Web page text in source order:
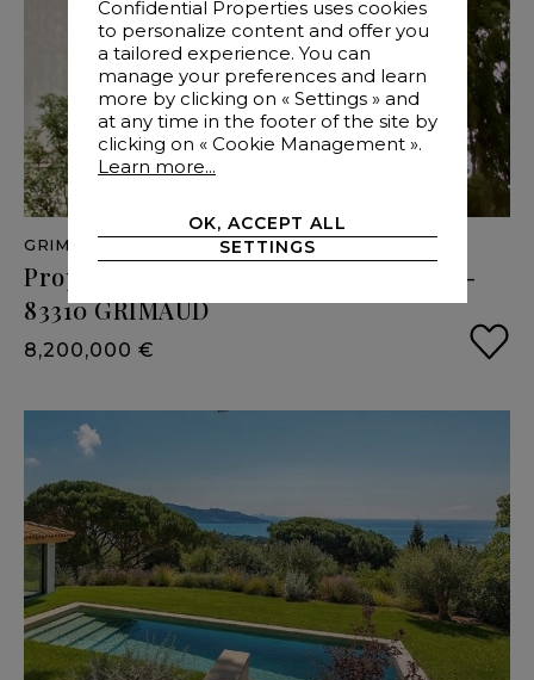
GRIMAUD - 405 M²
Property
-
83310 GRIMAUD
8,200,000 €
Confidential Properties uses cookies
to personalize content and offer you
a tailored experience. You can
manage your preferences and learn
more by clicking on « Settings » and
at any time in the footer of the site by
clicking on « Cookie Management ».
Learn more...
OK, ACCEPT ALL
SETTINGS